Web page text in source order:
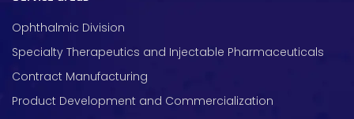
Ophthalmic Division
Specialty Therapeutics and Injectable Pharmaceuticals
Contract Manufacturing
Product Development and Commercialization